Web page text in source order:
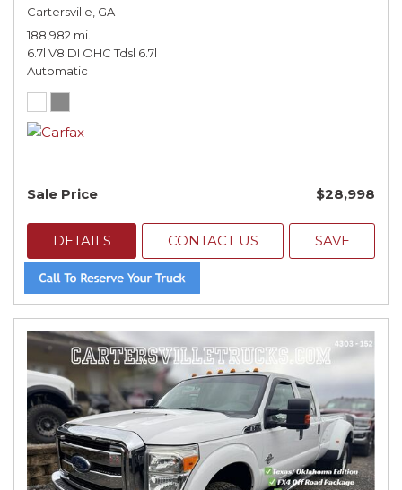
Cartersville, GA
188,982 mi.
6.7l V8 DI OHC Tdsl 6.7l
Automatic
Sale Price $28,998
DETAILS CONTACT US SAVE